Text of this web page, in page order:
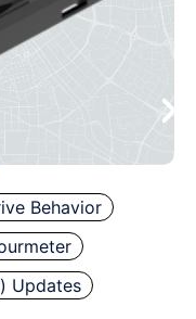
Behavior
Updates